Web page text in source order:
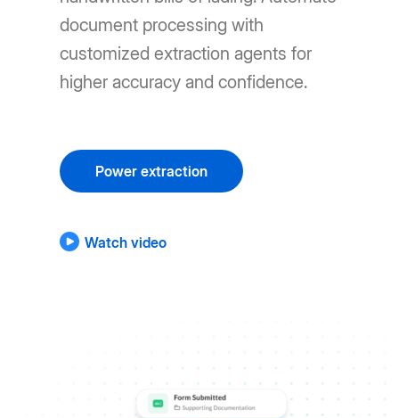
document processing with
customized extraction agents for
higher accuracy and confidence.
Power extraction
Watch video